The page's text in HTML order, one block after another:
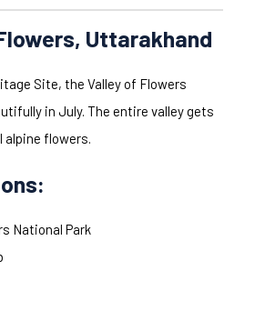
Uttarakhand
Site, the Valley of Flowers
in July. The entire valley gets
alpine flowers.
National Park